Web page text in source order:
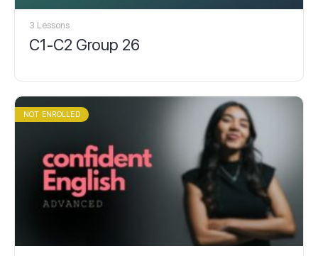
3 Lessons
C1-C2 Group 26
NOT ENROLLED